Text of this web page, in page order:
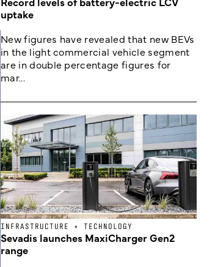
uptake
New figures have revealed that new BEVs
in the light commercial vehicle segment
are in double percentage figures for
mar...
INFRASTRUCTURE + TECHNOLOGY
Sevadis launches MaxiCharger Gen2
range